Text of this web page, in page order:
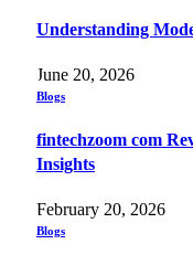
Understanding
June 20, 2026
Blogs
fintechzoom com
Insights
February 20, 2026
Blogs